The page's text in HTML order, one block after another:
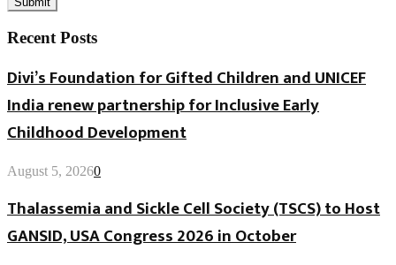
Recent Posts
Divi’s Foundation for Gifted Children and UNICEF
India renew partnership for Inclusive Early
Childhood Development
August 5, 20260
Thalassemia and Sickle Cell Society (TSCS) to Host
GANSID, USA Congress 2026 in October